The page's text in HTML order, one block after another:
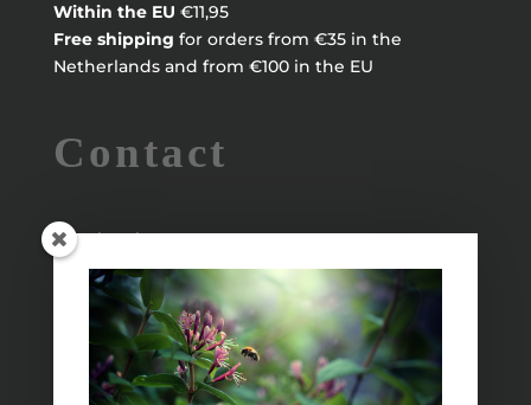
Within the EU €11,95
Free shipping for orders from €35 in the
Netherlands and from €100 in the EU
Contact
Maayke Klaver
maaykeklaver@live.nl
Info